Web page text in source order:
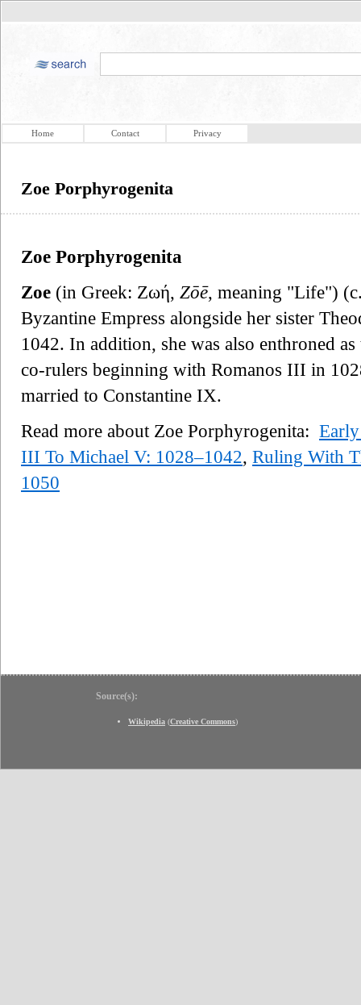
Home Contact Privacy
Zoe Porphyrogenita
Zoe Porphyrogenita
Zoe (in Greek: Ζωή, Zōē, meaning "Life")
Byzantine Empress alongside her sister
1042. In addition, she was also enthroned
co-rulers beginning with Romanos III in
married to Constantine IX.
Read more about Zoe Porphyrogenita:
III To Michael V: 1028–1042, Ruling With
1050
Source(s):
Wikipedia (Creative Commons)